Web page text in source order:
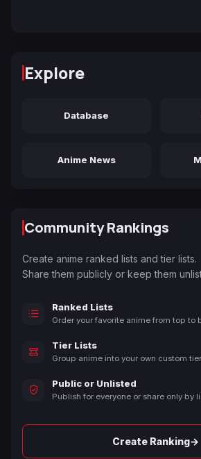
Explore
Database
Anime News
Community Rankings
Create anime ranked lists and tier lists.
Share them publicly or keep them
Ranked Lists
Order your favorite anime from top to
Tier Lists
Group anime into your own custom
Public or Unlisted
Publish for everyone or share only by
Create Ranking→